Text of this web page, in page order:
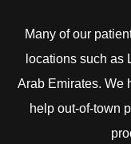
Many of our
locations such as
Arab Emirates. We
help out-of-town